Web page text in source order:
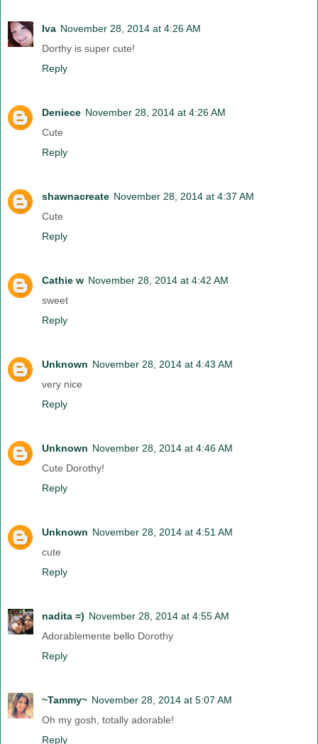
Iva November 28, 2014 at 4:26 AM
Dorthy is super cute!
Reply
Deniece November 28, 2014 at 4:26 AM
Cute
Reply
shawnacreate November 28, 2014 at 4:37 AM
Cute
Reply
Cathie w November 28, 2014 at 4:42 AM
sweet
Reply
Unknown November 28, 2014 at 4:43 AM
very nice
Reply
Unknown November 28, 2014 at 4:46 AM
Cute Dorothy!
Reply
Unknown November 28, 2014 at 4:51 AM
cute
Reply
nadita =) November 28, 2014 at 4:55 AM
Adorablemente bello Dorothy
Reply
~Tammy~ November 28, 2014 at 5:07 AM
Oh my gosh, totally adorable!
Reply